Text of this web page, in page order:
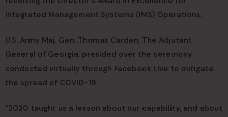
Integrated Management Systems (IMS) Operations.
U.S. Army Maj. Gen. Thomas Carden, The Adjutant
General of Georgia, presided over the ceremony
conducted virtually through Facebook Live to mitigate
the spread of COVID-19.
“2020 taught us a lesson about our capability, and about